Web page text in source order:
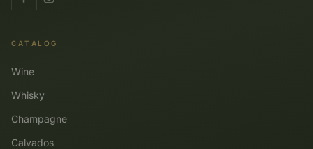
CATALOG
Wine
Whisky
Champagne
Calvados